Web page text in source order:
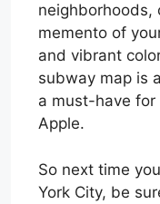
neighborhoods,
memento of
and vibrant
subway map is
a must-have for
Apple.
So next time
York City, be